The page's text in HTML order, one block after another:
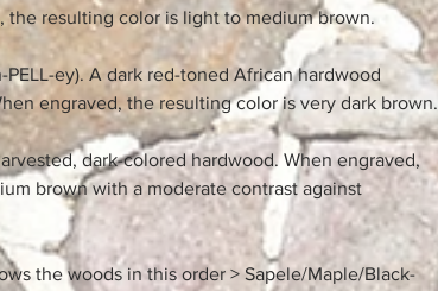
the resulting color is light to medium brown.
PELL-ey). A dark red-toned African hardwood
engraved, the resulting color is very dark brown.
dark-colored hardwood. When engraved,
brown with a moderate contrast against
the woods in this order > Sapele/Maple/Black-